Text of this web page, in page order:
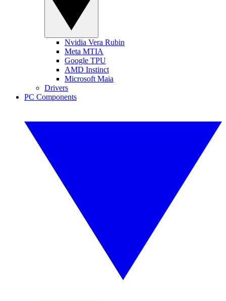
Nvidia Vera Rubin
Meta MTIA
Google TPU
AMD Instinct
Microsoft Maia
Drivers
PC Components